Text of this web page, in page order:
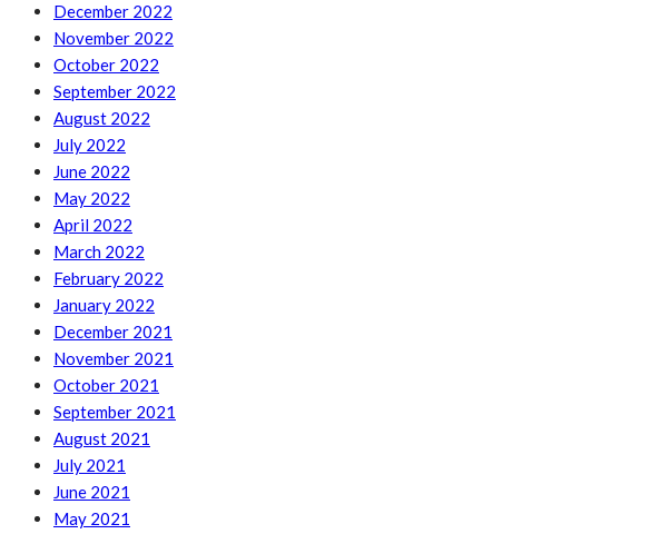
December 2022
November 2022
October 2022
September 2022
August 2022
July 2022
June 2022
May 2022
April 2022
March 2022
February 2022
January 2022
December 2021
November 2021
October 2021
September 2021
August 2021
July 2021
June 2021
May 2021